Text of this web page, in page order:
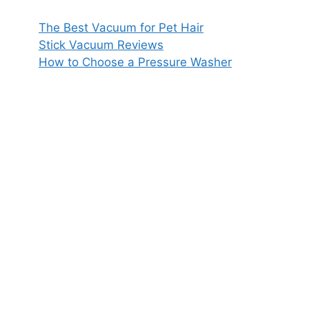
The Best Vacuum for Pet Hair
Stick Vacuum Reviews
How to Choose a Pressure Washer